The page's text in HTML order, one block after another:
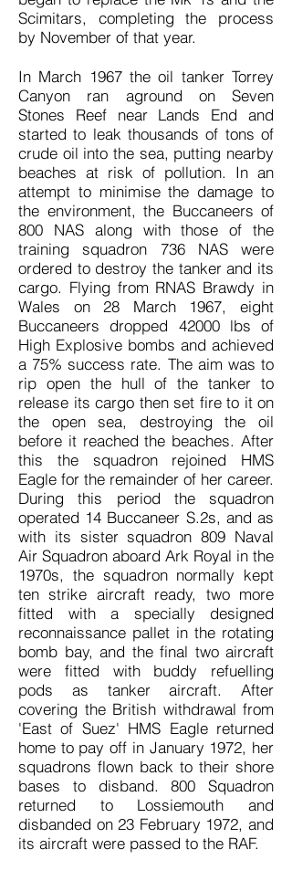
Scimitars, completing the process
by November of that year.
In March 1967 the oil tanker Torrey
Canyon ran aground on Seven
Stones Reef near Lands End and
started to leak thousands of tons of
crude oil into the sea, putting nearby
beaches at risk of pollution. In an
attempt to minimise the damage to
the environment, the Buccaneers of
800 NAS along with those of the
training squadron 736 NAS were
ordered to destroy the tanker and its
cargo. Flying from RNAS Brawdy in
Wales on 28 March 1967, eight
Buccaneers dropped 42000 lbs of
High Explosive bombs and achieved
a 75% success rate. The aim was to
rip open the hull of the tanker to
release its cargo then set fire to it on
the open sea, destroying the oil
before it reached the beaches. After
this the squadron rejoined HMS
Eagle for the remainder of her career.
During this period the squadron
operated 14 Buccaneer S.2s, and as
with its sister squadron 809 Naval
Air Squadron aboard Ark Royal in the
1970s, the squadron normally kept
ten strike aircraft ready, two more
fitted with a specially designed
reconnaissance pallet in the rotating
bomb bay, and the final two aircraft
were fitted with buddy refuelling
pods as tanker aircraft. After
covering the British withdrawal from
'East of Suez' HMS Eagle returned
home to pay off in January 1972, her
squadrons flown back to their shore
bases to disband. 800 Squadron
returned to Lossiemouth and
disbanded on 23 February 1972, and
its aircraft were passed to the RAF.